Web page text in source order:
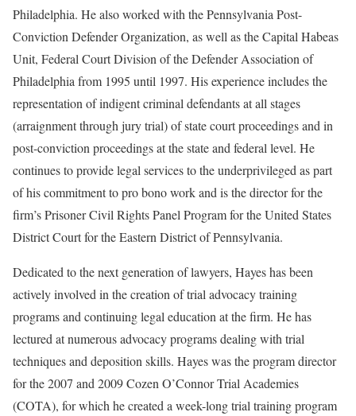
Philadelphia. He also worked with the Pennsylvania Post-
Conviction Defender Organization, as well as the Capital Habeas
Unit, Federal Court Division of the Defender Association of
Philadelphia from 1995 until 1997. His experience includes the
representation of indigent criminal defendants at all stages
(arraignment through jury trial) of state court proceedings and in
post-conviction proceedings at the state and federal level. He
continues to provide legal services to the underprivileged as part
of his commitment to pro bono work and is the director for the
firm’s Prisoner Civil Rights Panel Program for the United States
District Court for the Eastern District of Pennsylvania.
Dedicated to the next generation of lawyers, Hayes has been
actively involved in the creation of trial advocacy training
programs and continuing legal education at the firm. He has
lectured at numerous advocacy programs dealing with trial
techniques and deposition skills. Hayes was the program director
for the 2007 and 2009 Cozen O’Connor Trial Academies
(COTA), for which he created a week-long trial training program